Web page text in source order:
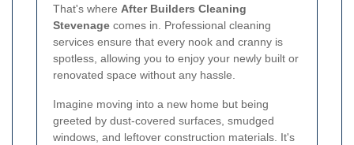
That's where After Builders Cleaning
Stevenage comes in. Professional cleaning
services ensure that every nook and cranny is
spotless, allowing you to enjoy your newly built or
renovated space without any hassle.
Imagine moving into a new home but being
greeted by dust-covered surfaces, smudged
windows, and leftover construction materials. It's